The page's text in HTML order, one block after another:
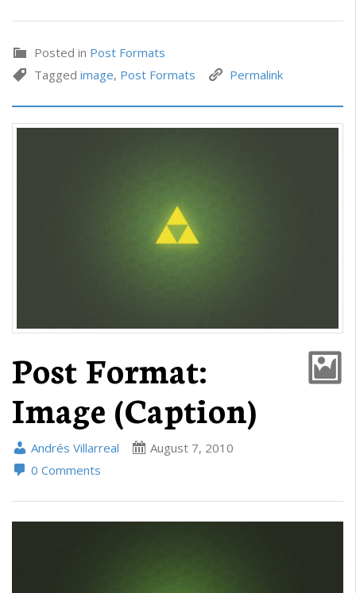
Posted in Post Formats
Tagged image, Post Formats Permalink
Post Format:
Image (Caption)
Andrés Villarreal
August 7, 2010
0 Comments